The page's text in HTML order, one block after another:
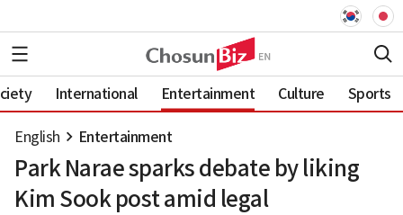
International Entertainment Culture Sports
English Entertainment
Park Narae sparks debate by liking
Kim Sook post amid legal